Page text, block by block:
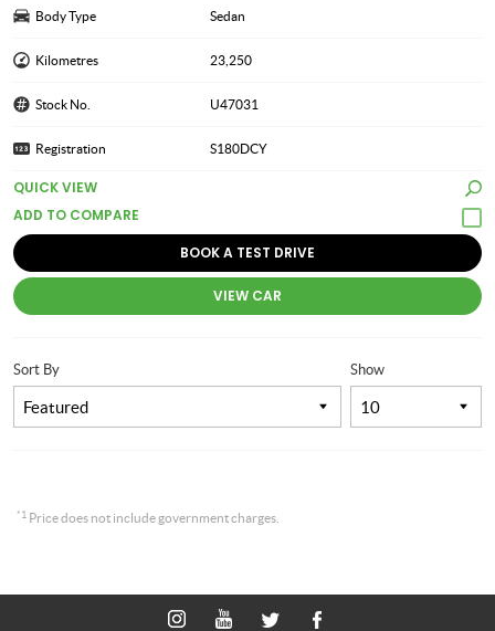
Body Type Sedan
Kilometres 23,250
Stock No. U47031
Registration S180DCY
QUICK VIEW
BOOK A TEST DRIVE
VIEW CAR
Show
Sort By
*1 Price does not include government charges.